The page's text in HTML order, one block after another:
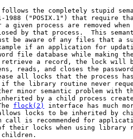
the completely stupid
1988 ("POSIX.1") that require
a given process are removed
by that process.  This
be aware of any files that a
if an application for
file database while making
a record, the lock will
reads, and closes the
all locks that the process
the library routine never
minor semantic problem with
by a child process
flock(2)
interface has much
locks to be inherited by
call is recommended for
their locks when using library